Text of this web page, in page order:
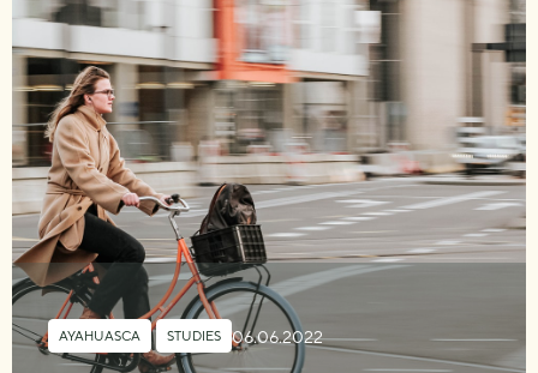
AYAHUASCA , STUDIES 06.06.2022